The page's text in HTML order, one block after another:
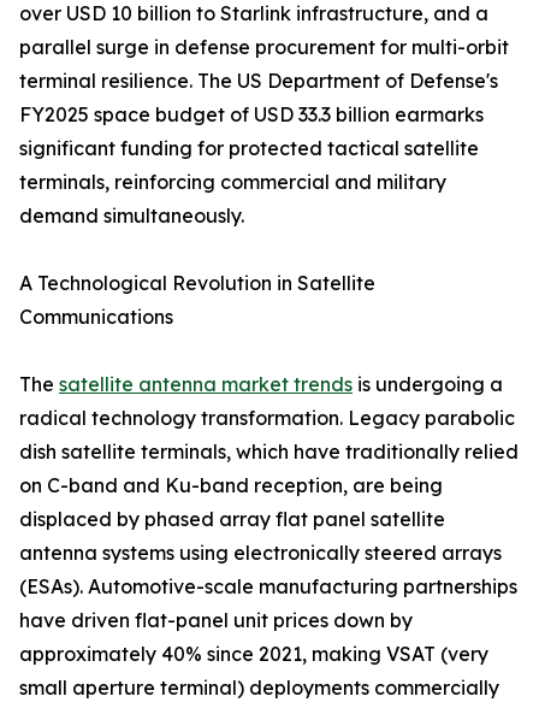
over USD 10 billion to Starlink infrastructure, and a
parallel surge in defense procurement for multi-orbit
terminal resilience. The US Department of Defense's
FY2025 space budget of USD 33.3 billion earmarks
significant funding for protected tactical satellite
terminals, reinforcing commercial and military
demand simultaneously.
A Technological Revolution in Satellite
Communications
The satellite antenna market trends is undergoing a
radical technology transformation. Legacy parabolic
dish satellite terminals, which have traditionally relied
on C-band and Ku-band reception, are being
displaced by phased array flat panel satellite
antenna systems using electronically steered arrays
(ESAs). Automotive-scale manufacturing partnerships
have driven flat-panel unit prices down by
approximately 40% since 2021, making VSAT (very
small aperture terminal) deployments commercially